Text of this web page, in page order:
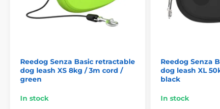
This multi-position tape will be your
love...
Reedog Senza Basic retractable
dog leash XS 8kg / 3m cord /
green
In stock
Reedog Senza
dog leash XL
black
In stock